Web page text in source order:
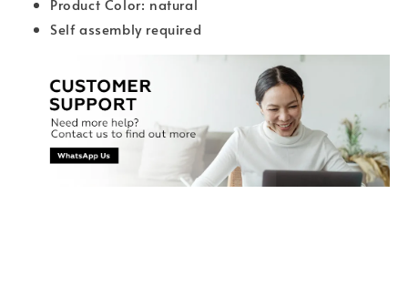
Product Color: natural
Self assembly required